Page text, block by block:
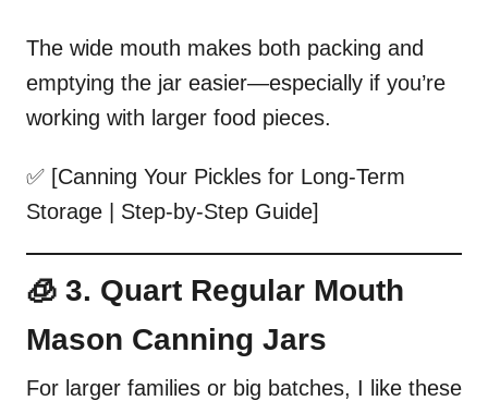
The wide mouth makes both packing and
emptying the jar easier—especially if you’re
working with larger food pieces.
✅ [Canning Your Pickles for Long-Term
Storage | Step-by-Step Guide]
🧊 3. Quart Regular Mouth
Mason Canning Jars
For larger families or big batches, I like these